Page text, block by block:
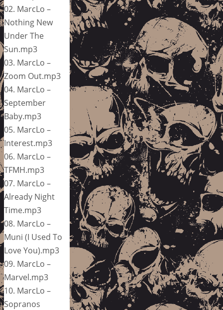
02. MarcLo –
Nothing New
Under The
Sun.mp3
03. MarcLo –
Zoom Out.mp3
04. MarcLo –
September
Baby.mp3
05. MarcLo –
Interest.mp3
06. MarcLo –
TFMH.mp3
07. MarcLo –
Already Night
Time.mp3
08. MarcLo –
Muni (I Used To
Love You).mp3
09. MarcLo –
Marvel.mp3
10. MarcLo –
Sopranos